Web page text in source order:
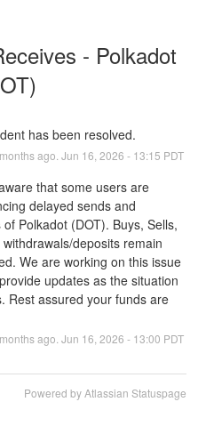
- Polkadot
has been resolved.
months ago. Jun 16 2026 - 13:15 PDT
that some users are
delayed sends and
of Polkadot (DOT). Buys, Sells,
deposits remain
We are working on this issue
updates as the situation
Rest assured your funds are
months ago. Jun 16 2026 - 13:00 PDT
Powered by Atlassian Statuspage